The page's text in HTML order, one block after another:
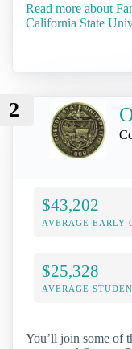
Read more about
California State
2
$43,202
AVERAGE EARLY-
$25,328
AVERAGE
You’ll join some of